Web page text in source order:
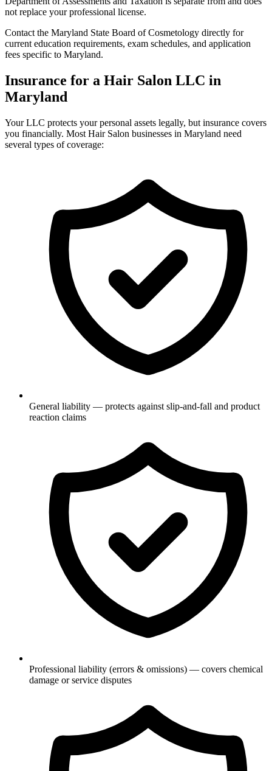
not replace your professional license.
Contact the Maryland State Board of Cosmetology directly for
current education requirements, exam schedules, and application
fees specific to Maryland.
Insurance for a Hair Salon LLC in
Maryland
Your LLC protects your personal assets legally, but insurance covers
you financially. Most Hair Salon businesses in Maryland need
several types of coverage:
General liability — protects against slip-and-fall and product
reaction claims
Professional liability (errors & omissions) — covers chemical
damage or service disputes